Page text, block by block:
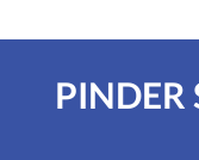
PINDER